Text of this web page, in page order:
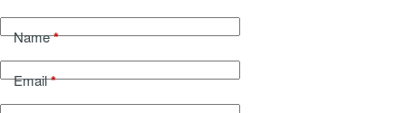
Name*
Email*